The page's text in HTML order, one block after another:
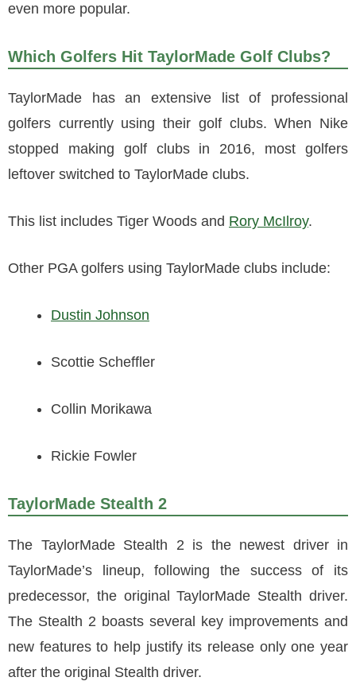
even more popular.
Which Golfers Hit TaylorMade Golf Clubs?
TaylorMade has an extensive list of professional
golfers currently using their golf clubs. When Nike
stopped making golf clubs in 2016, most golfers
leftover switched to TaylorMade clubs.
This list includes Tiger Woods and Rory McIlroy.
Other PGA golfers using TaylorMade clubs include:
Dustin Johnson
Scottie Scheffler
Collin Morikawa
Rickie Fowler
TaylorMade Stealth 2
The TaylorMade Stealth 2 is the newest driver in
TaylorMade’s lineup, following the success of its
predecessor, the original TaylorMade Stealth driver.
The Stealth 2 boasts several key improvements and
new features to help justify its release only one year
after the original Stealth driver.